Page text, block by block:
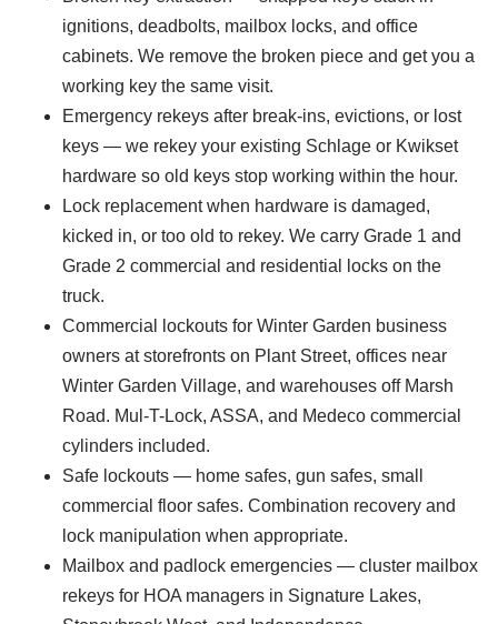
ignitions, deadbolts, mailbox locks, and office
cabinets. We remove the broken piece and get you a
working key the same visit.
Emergency rekeys after break-ins, evictions, or lost
keys — we rekey your existing Schlage or Kwikset
hardware so old keys stop working within the hour.
Lock replacement when hardware is damaged,
kicked in, or too old to rekey. We carry Grade 1 and
Grade 2 commercial and residential locks on the
truck.
Commercial lockouts for Winter Garden business
owners at storefronts on Plant Street, offices near
Winter Garden Village, and warehouses off Marsh
Road. Mul-T-Lock, ASSA, and Medeco commercial
cylinders included.
Safe lockouts — home safes, gun safes, small
commercial floor safes. Combination recovery and
lock manipulation when appropriate.
Mailbox and padlock emergencies — cluster mailbox
rekeys for HOA managers in Signature Lakes,